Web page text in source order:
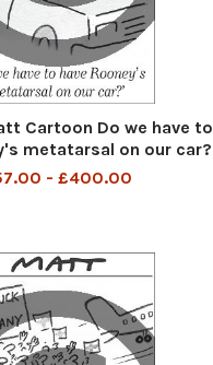
Cartoon Do we have to
metatarsal on our car?
- £400.00